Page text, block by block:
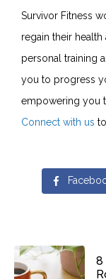
Survivor Fitness
regain their
personal training
you to progress
empowering you
Connect with us
8